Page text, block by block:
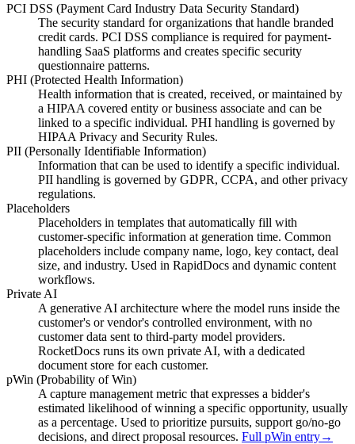
PCI DSS (Payment Card Industry Data Security Standard)
The security standard for organizations that handle branded
credit cards. PCI DSS compliance is required for payment-
handling SaaS platforms and creates specific security
questionnaire patterns.
PHI (Protected Health Information)
Health information that is created, received, or maintained by
a HIPAA covered entity or business associate and can be
linked to a specific individual. PHI handling is governed by
HIPAA Privacy and Security Rules.
PII (Personally Identifiable Information)
Information that can be used to identify a specific individual.
PII handling is governed by GDPR, CCPA, and other privacy
regulations.
Placeholders
Placeholders in templates that automatically fill with
customer-specific information at generation time. Common
placeholders include company name, logo, key contact, deal
size, and industry. Used in RapidDocs and dynamic content
workflows.
Private AI
A generative AI architecture where the model runs inside the
customer's or vendor's controlled environment, with no
customer data sent to third-party model providers.
RocketDocs runs its own private AI, with a dedicated
document store for each customer.
pWin (Probability of Win)
A capture management metric that expresses a bidder's
estimated likelihood of winning a specific opportunity, usually
as a percentage. Used to prioritize pursuits, support go/no-go
decisions, and direct proposal resources. Full pWin entry→